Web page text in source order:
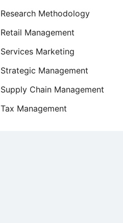
Research Methodology
Retail Management
Services Marketing
Strategic Management
Supply Chain Management
Tax Management